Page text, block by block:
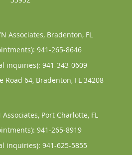
Associates, Bradenton, FL
941-265-8646
inquiries): 941-343-0609
Road 64, Bradenton, FL 34208
Associates, Port Charlotte, FL
941-265-8919
inquiries): 941-625-5855